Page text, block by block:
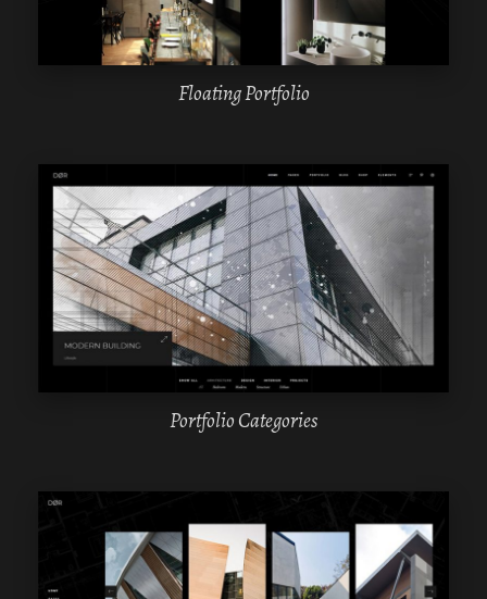
Floating Portfolio
WPBAKERY
ELEMENTOR
Portfolio Categories
WPBAKERY